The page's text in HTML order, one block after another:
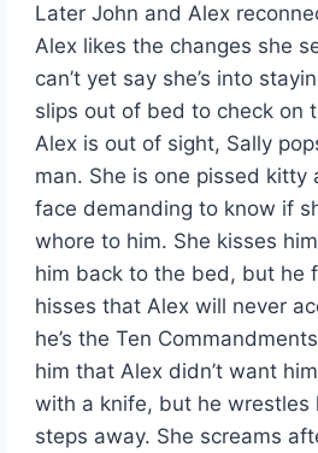
Later John and Alex
Alex likes the changes she
can’t yet say she’s into
slips out of bed to check on
Alex is out of sight, Sally
man. She is one pissed kitty
face demanding to know if
whore to him. She kisses
him back to the bed, but he
hisses that Alex will never
he’s the Ten
him that Alex didn’t want
with a knife, but he wrestles
steps away. She screams